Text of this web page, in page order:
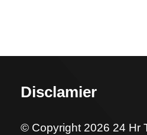
Disclamier
© Copyright 2026 24 Hr